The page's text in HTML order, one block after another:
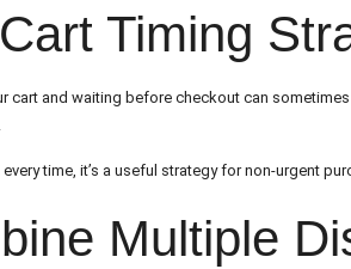
Timing
cart and waiting before checkout can
time, it’s a useful strategy for non-urgent
Multiple